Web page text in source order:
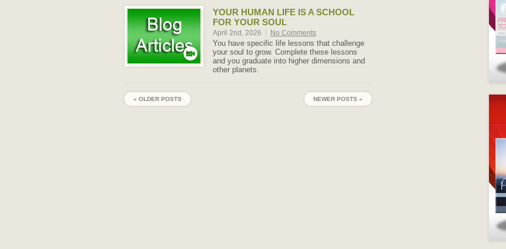
YOUR HUMAN LIFE IS A SCHOOL
FOR YOUR SOUL
April 2nd, 2026 | No Comments
You have specific life lessons that challenge
your soul to grow. Complete these lessons
and you graduate into higher dimensions and
other planets.
« OLDER POSTS NEWER POSTS »